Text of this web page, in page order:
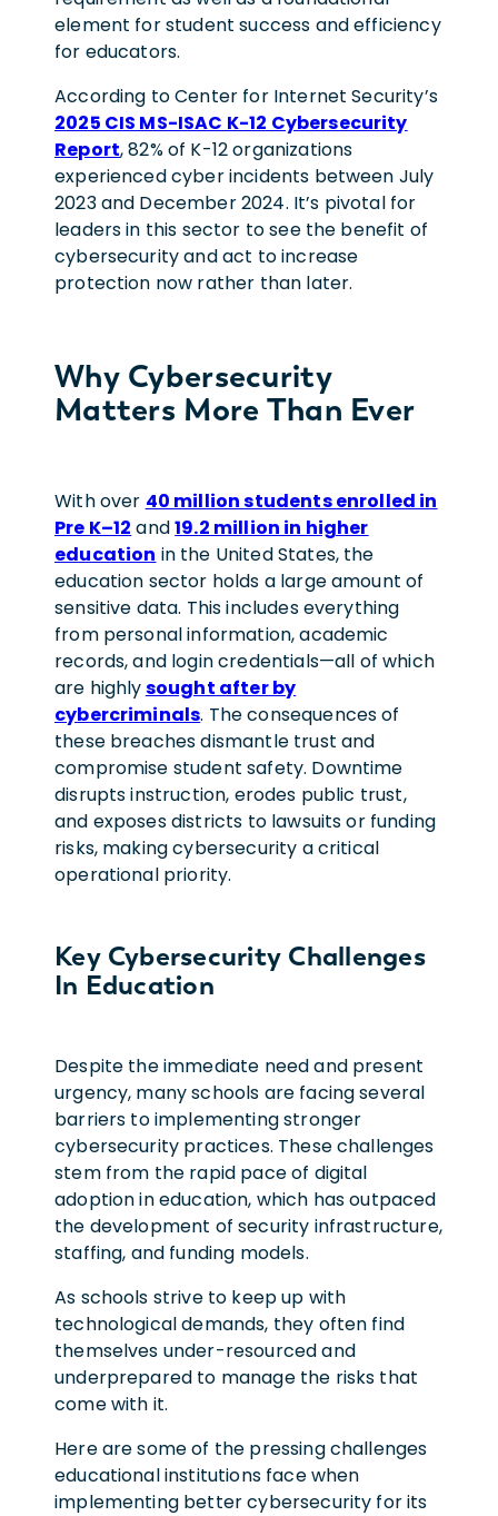
element for student success and efficiency
for educators.
According to Center for Internet Security’s
2025 CIS MS-ISAC K-12 Cybersecurity
Report, 82% of K-12 organizations
experienced cyber incidents between July
2023 and December 2024. It’s pivotal for
leaders in this sector to see the benefit of
cybersecurity and act to increase
protection now rather than later.
Why Cybersecurity
Matters More Than Ever
With over 40 million students enrolled in
Pre K–12 and19.2 million in higher
education in the United States, the
education sector holds a large amount of
sensitive data. This includes everything
from personal information, academic
records, and login credentials—all of which
are highlysought after by
cybercriminals. The consequences of
these breaches dismantle trust and
compromise student safety. Downtime
disrupts instruction, erodes public trust,
and exposes districts to lawsuits or funding
risks, making cybersecurity a critical
operational priority.
Key Cybersecurity Challenges
In Education
Despite the immediate need and present
urgency, many schools are facing several
barriers to implementing stronger
cybersecurity practices. These challenges
stem from the rapid pace of digital
adoption in education, which has outpaced
the development of security infrastructure,
staffing, and funding models.
As schools strive to keep up with
technological demands, they often find
themselves under-resourced and
underprepared to manage the risks that
come with it.
Here are some of the pressing challenges
educational institutions face when
implementing better cybersecurity for its